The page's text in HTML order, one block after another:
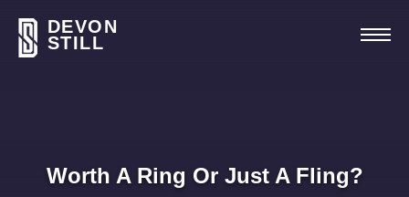
DEVON
STILL
Worth A Ring Or Just A Fling?